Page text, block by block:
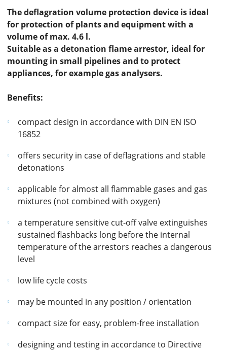
The deflagration volume protection device is ideal
for protection of plants and equipment with a
volume of max. 4.6 l.
Suitable as a detonation flame arrestor, ideal for
mounting in small pipelines and to protect
appliances, for example gas analysers.
Benefits:
compact design in accordance with DIN EN ISO
16852
offers security in case of deflagrations and stable
detonations
applicable for almost all flammable gases and gas
mixtures (not combined with oxygen)
a temperature sensitive cut-off valve extinguishes
sustained flashbacks long before the internal
temperature of the arrestors reaches a dangerous
level
low life cycle costs
may be mounted in any position / orientation
compact size for easy, problem-free installation
designing and testing in accordance to Directive